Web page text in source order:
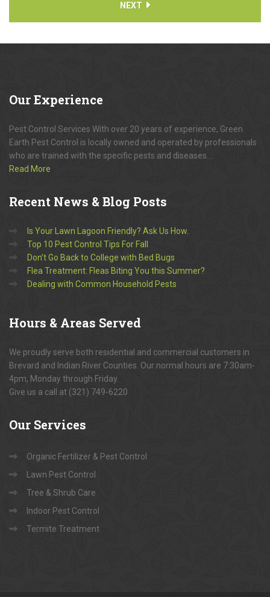
NEXT
OurExperience
Pest Control Services With over 20 years of experience, Green
Earth Pest Control is locally owned and operated by professionals
who are trained with the specific pests and diseases...
Read More
Recent News & Blog Posts
Is Your Lawn Lagoon Friendly? Ask Us How.
Top 10 Pest Control Tips For Fall
Don’t Go Back to College with Bed Bugs
Flea Treatment: Fleas Biting You this Summer?
Dealing with Common Household Pests
Hours & Areas Served
We proudly serve both residential and commercial customers in
Brevard and Indian River Counties. Our normal hours are 7:30am-
4pm, Monday through Friday.
Give us a call at (321) 749-6220
Our Services
Organic Fertilizer & Pest Control
Lawn Pest Control
Tree & Shrub Care
Indoor Pest Control
Termite Treatment